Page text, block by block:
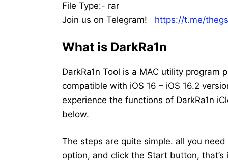
File Type:- rar
Join us on Telegram! https://t.me/
What is DarkRa1n
DarkRa1n Tool is a MAC utility
compatible with iOS 16 – iOS 16.2
experience the functions of DarkRa1n
below.
The steps are quite simple. all you
option, and click the Start button, that’s